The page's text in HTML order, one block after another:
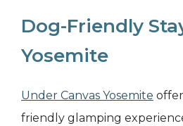
Dog-Friendly
Yosemite
Under Canvas Yosemite
friendly glamping